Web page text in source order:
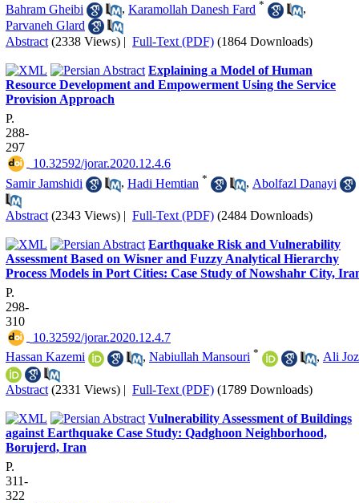
Bahram Gheibi , Karamollah Danesh Fard *
,
Parvaneh Glard
Abstract (2338 Views) | Full-Text (PDF) (1864 Downloads)
Explaining a Model of Human
Resource Development and Empowerment Using the Service
Provision Approach
P.
288-
297
‎ 10.32592/jorar.2020.12.4.6
Samir Jamshidi
, Hadi Hemtian * , Abolfazl Danayi
Abstract (2343 Views) | Full-Text (PDF) (2484 Downloads)
Earthquake Risk and Vulnerability
Assessment Based on Wisner and Fuzzy Analytical Hierarchy
Process Models in Port Cities: Case Study of Nowshahr City,
P.
298-
310
‎ 10.32592/jorar.2020.12.4.7
Hassan Kazemi
, Nabiullah Mansouri * , Ali
Abstract (2331 Views) | Full-Text (PDF) (1789 Downloads)
Vulnerability Assessment of Buildings
against Earthquake Case Study: Qadghoon Neighborhood,
Borujerd, Iran
P.
311-
322